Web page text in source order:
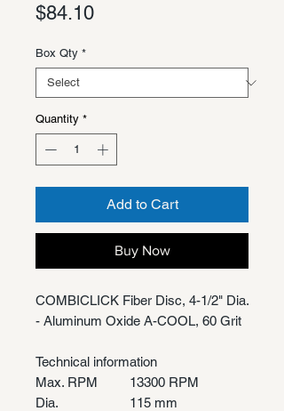
$84.10Price
Box Qty *
Quantity *
Add to Cart
Buy Now
COMBICLICK Fiber Disc, 4-1/2" Dia.
- Aluminum Oxide A-COOL, 60 Grit
Technical information
Max. RPM
13300 RPM
Dia.
115 mm